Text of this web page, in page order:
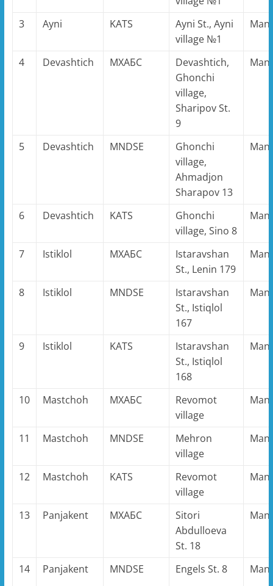
3 Ayni KATS
Ayni St., Ayni
village №1
4 Devashtich MХАБС
Devashtich,
Ghonchi
village,
Sharipov St.
9
5 Devashtich MNDSE
Ghonchi
village,
Ahmadjon
Sharapov 13
6 Devashtich KATS
Ghonchi
village, Sino 8
7 Istiklol MХАБС
Istaravshan
St., Lenin 179
8 Istiklol MNDSE
Istaravshan
St., Istiqlol
167
9 Istiklol KATS
Istaravshan
St., Istiqlol
168
10 Mastchoh MХАБС
Revomot
village
11 Mastchoh MNDSE
Mehron
village
12 Mastchoh KATS
Revomot
village
13 Panjakent MХАБС
Sitori
Abdulloeva
St. 18
14 Panjakent MNDSE Engels St. 8